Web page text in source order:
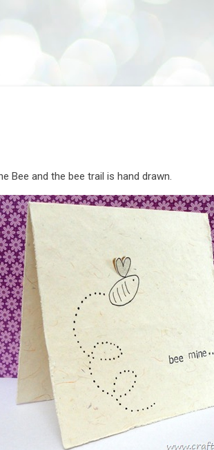
Bee and the bee trail is hand drawn.